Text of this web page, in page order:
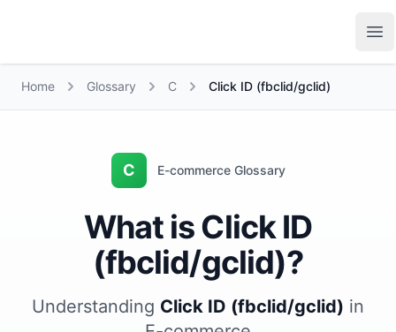
Home Glossary C Click ID (fbclid/gclid)
C E-commerce Glossary
What is Click ID
(fbclid/gclid)?
Understanding Click ID (fbclid/gclid) in